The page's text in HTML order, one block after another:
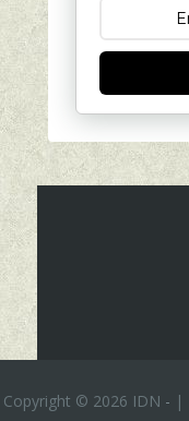
Copyright © 2026 IDN - |